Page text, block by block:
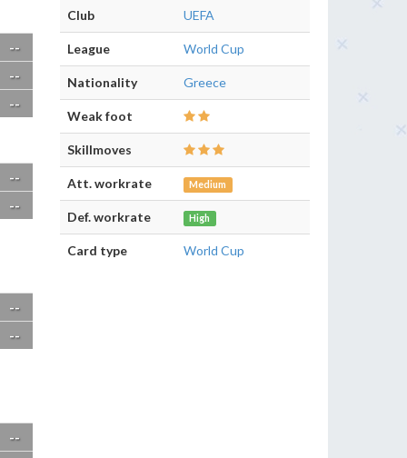
--
--
--
--
--
--
--
--
Club UEFA
League World Cup
Nationality Greece
Weak foot
Skillmoves
Att. workrate Medium
Def. workrate High
Card type World Cup